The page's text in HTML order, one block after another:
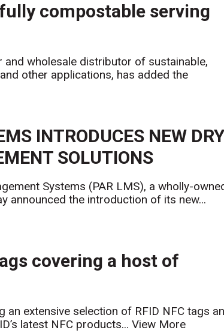
compostable serving
and wholesale distributor of sustainable,
other applications, has added the
INTRODUCES NEW
SOLUTIONS
Systems (PAR LMS), a wholly-
announced the introduction of its new...
covering a host of
an extensive selection of RFID NFC tags
latest NFC products...View More